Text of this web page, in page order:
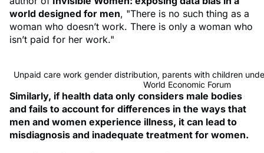
world designed for men, "There is no such thing as a
woman who doesn’t work. There is only a woman who
isn’t paid for her work."
Unpaid care work gender distribution, parents with children
World Economic Forum
Similarly, if health data only considers male bodies
and fails to account for differences in the ways that
men and women experience illness, it can lead to
misdiagnosis and inadequate treatment for women.